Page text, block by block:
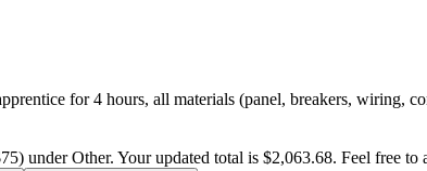
for 4 hours, all materials (panel, breakers, wiring,
under Other. Your updated total is $2,063.68. Feel free to